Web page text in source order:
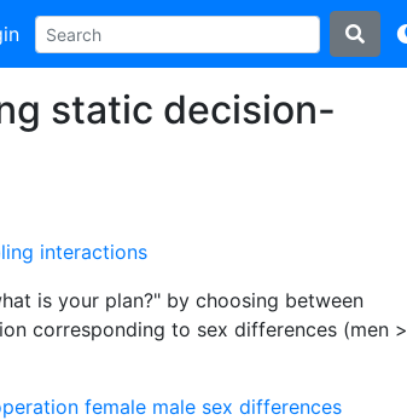
static decision-
interactions
is your plan?" by choosing between
corresponding to sex differences (men >
female male sex differences